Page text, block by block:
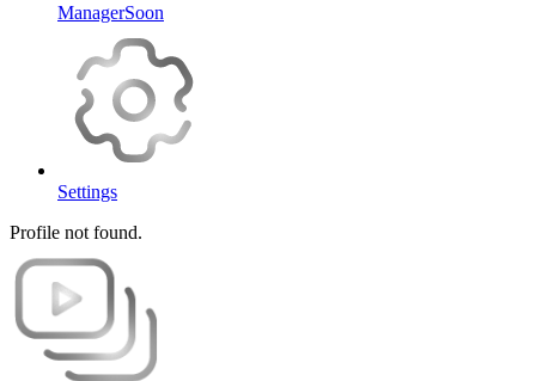
ManagerSoon
Settings
Profile not found.